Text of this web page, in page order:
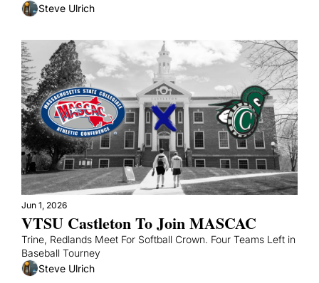
Steve Ulrich
Jun 1, 2026
VTSU Castleton To Join MASCAC
Trine, Redlands Meet For Softball Crown. Four Teams Left in
Baseball Tourney
Steve Ulrich